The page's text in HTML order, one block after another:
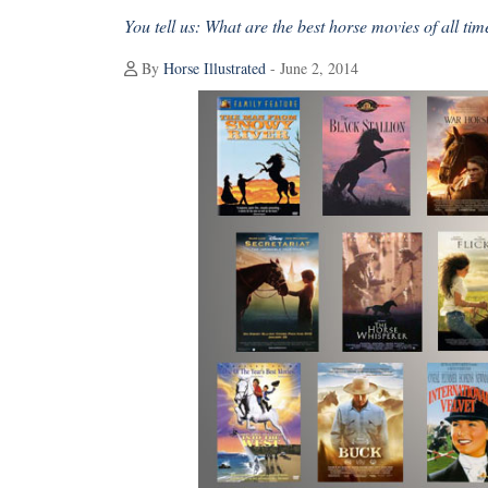
You tell us: What are the best horse movies of all
By Horse Illustrated - June 2, 2014